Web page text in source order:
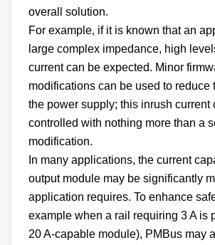
overall solution.
For example, if it is known that an
large complex impedance, high
current can be expected. Minor
modifications can be used to reduce
the power supply; this inrush current
controlled with nothing more than a
modification.
In many applications, the current
output module may be significantly
application requires. To enhance
example when a rail requiring 3 A is
20 A-capable module), PMBus may